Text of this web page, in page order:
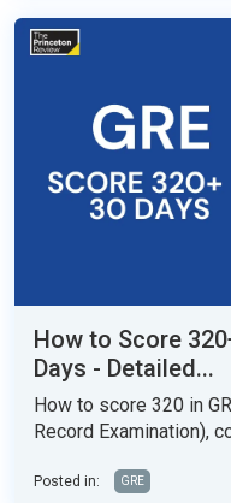
How to Score
Days - Detailed...
How to score 320 in
Record Examination),
Posted in: GRE